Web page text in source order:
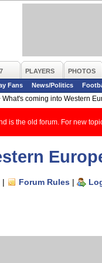
PLAYERS PHOTOS
Fans
News/Politics
What's coming into Western
is the old forum. For new
| Forum Rules |